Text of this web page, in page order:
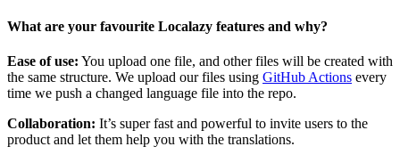
What are your favourite Localazy features and why?
Ease of use: You upload one file, and other files will be created with
the same structure. We upload our files using GitHub Actions every
time we push a changed language file into the repo.
Collaboration: It’s super fast and powerful to invite users to the
product and let them help you with the translations.